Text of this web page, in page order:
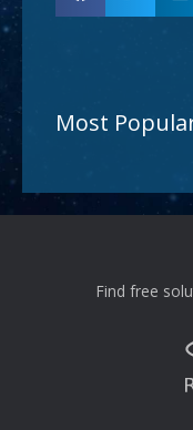
Most
Find free